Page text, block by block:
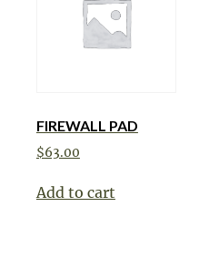
FIREWALL PAD
$63.00
Add to cart